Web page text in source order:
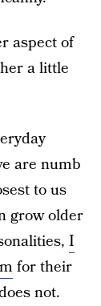
aspect of
a little
are numb
to us
grow older
I
for their
not.